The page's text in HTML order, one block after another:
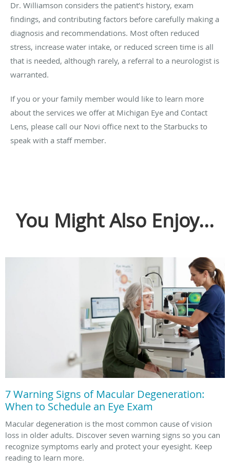
Dr. Williamson considers the patient’s history, exam
findings, and contributing factors before carefully making a
diagnosis and recommendations. Most often reduced
stress, increase water intake, or reduced screen time is all
that is needed, although rarely, a referral to a neurologist is
warranted.
If you or your family member would like to learn more
about the services we offer at Michigan Eye and Contact
Lens, please call our Novi office next to the Starbucks to
speak with a staff member.
You Might Also Enjoy...
7 Warning Signs of Macular Degeneration:
When to Schedule an Eye Exam
Macular degeneration is the most common cause of vision
loss in older adults. Discover seven warning signs so you can
recognize symptoms early and protect your eyesight. Keep
reading to learn more.